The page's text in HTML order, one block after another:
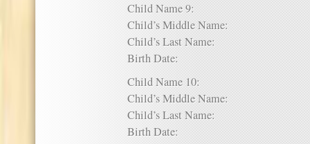
Child Name 9:
Child’s Middle Name:
Child’s Last Name:
Birth Date:
Child Name 10:
Child’s Middle Name:
Child’s Last Name:
Birth Date: